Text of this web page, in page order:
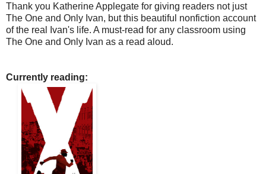
Thank you Katherine Applegate for giving readers not just
The One and Only Ivan, but this beautiful nonfiction account
of the real Ivan's life. A must-read for any classroom using
The One and Only Ivan as a read aloud.
Currently reading: